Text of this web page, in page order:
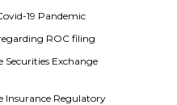
19 Pandemic
ROC filing
Securities Exchange
Insurance Regulatory